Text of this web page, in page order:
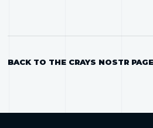
BACK TO THE CRAYS NOSTR PAGE